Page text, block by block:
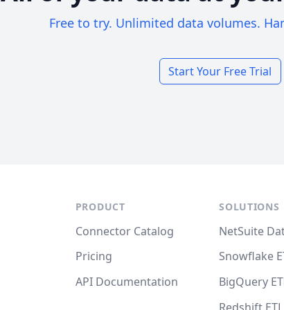
Free to try. Unlimited data volumes.
Start Your Free Trial
PRODUCT
Connector Catalog
Pricing
API Documentation
SOLUTIONS
NetSuite
Snowflake
BigQuery